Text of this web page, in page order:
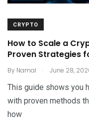
CRYPTO
How to Scale a
Proven Strategies
By Namal . June 28,
This guide shows you
with proven methods
how